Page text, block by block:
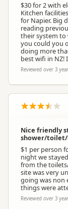
$30 for 2 with
Kitchen
for Napier. Big
reading
their system to
you could you
doing more
best wifi in NZ!
Reviewed over 3
Nice friendly
shower/
$1 per person
night we
from the
site was very
going was non
things were
Reviewed over 3